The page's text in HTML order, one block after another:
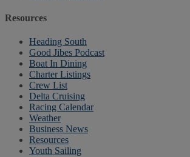
Resources
Heading South
Good Jibes Podcast
Boat In Dining
Charter Listings
Crew List
Delta Cruising
Racing Calendar
Weather
Business News
Resources
Youth Sailing